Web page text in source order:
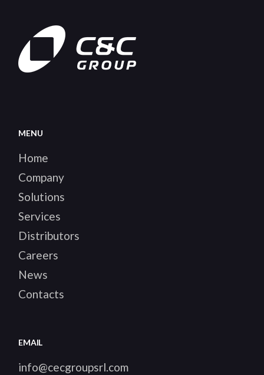
MENU
Home
Company
Solutions
Services
Distributors
Careers
News
Contacts
EMAIL
info@cecgroupsrl.com